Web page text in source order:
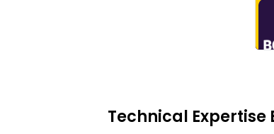
Technical Expertise